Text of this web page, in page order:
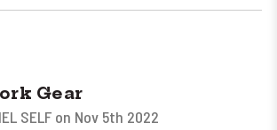
Gear
SELF on Nov 5th 2022